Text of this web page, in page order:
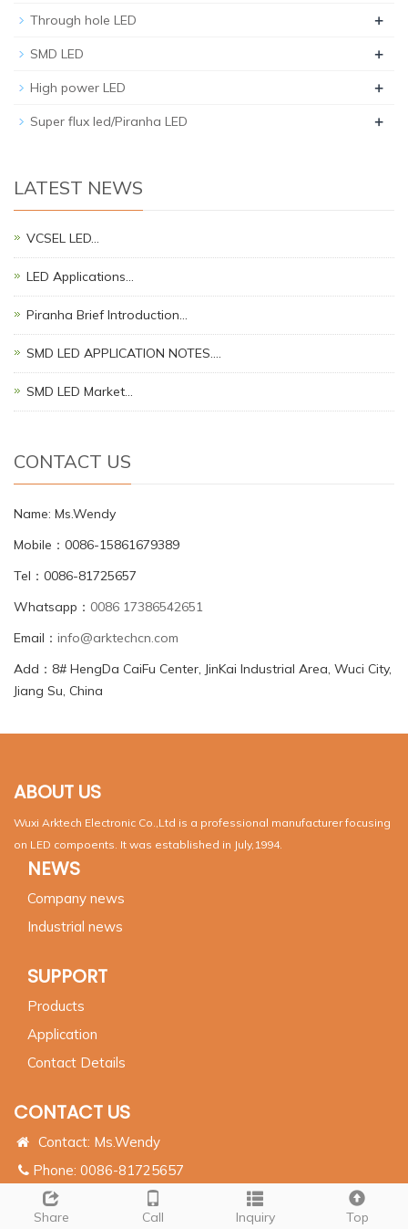
Through hole LED +
SMD LED +
High power LED +
Super flux led/Piranha LED +
LATEST NEWS
VCSEL LED…
LED Applications…
Piranha Brief Introduction…
SMD LED APPLICATION NOTES.…
SMD LED Market…
CONTACT US
Name: Ms.Wendy
Mobile：0086-15861679389
Tel：0086-81725657
Whatsapp： 0086 17386542651
Email： info@arktechcn.com
Add：8# HengDa CaiFu Center, JinKai Industrial Area, Wuci City,
Jiang Su, China
Share Call Inquiry Top
ABOUT US
Wuxi Arktech Electronic Co.,Ltd is a professional manufacturer focusing
on LED compoents. It was established in July,1994.
NEWS
Company news
Industrial news
SUPPORT
Products
Application
Contact Details
CONTACT US
Contact: Ms.Wendy
Phone: 0086-81725657
Whatsapp:
0086 17386542651